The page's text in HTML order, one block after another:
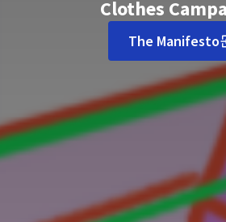
Clothes
The Manifesto